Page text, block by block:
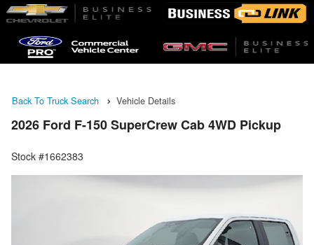
Back To Truck Search Vehicle Details
2026 Ford F-150 SuperCrew Cab 4WD Pickup
Stock #1662383